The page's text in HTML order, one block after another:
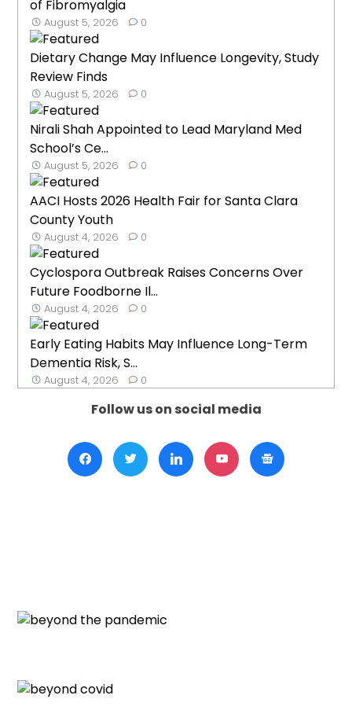
of Fibromyalgia
August 5, 2026 0
Dietary Change May Influence Longevity, Study
Review Finds
August 5, 2026 0
Nirali Shah Appointed to Lead Maryland Med
School’s Ce...
August 5, 2026 0
AACI Hosts 2026 Health Fair for Santa Clara
County Youth
August 4, 2026 0
Cyclospora Outbreak Raises Concerns Over
Future Foodborne Il...
August 4, 2026 0
Early Eating Habits May Influence Long-Term
Dementia Risk, S...
August 4, 2026 0
Follow us on social media